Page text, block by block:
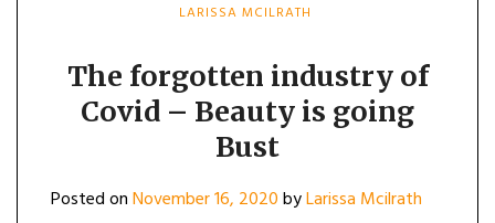
LARISSA MCILRATH
The forgotten industry of
Covid – Beauty is going
Bust
Posted onNovember 16, 2020byLarissa Mcilrath